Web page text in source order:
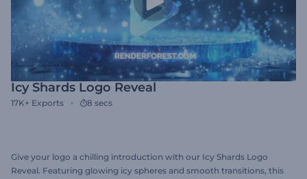
Icy Shards Logo Reveal
17K+ Exports 8 secs
Give your logo a chilling introduction with our Icy Shards Logo
Reveal. Featuring glowing icy spheres and smooth transitions, this